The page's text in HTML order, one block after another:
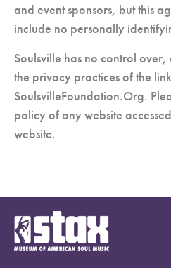
and event sponsors, but this
include no personally
Soulsville has no control
the privacy practices of the
SoulsvilleFoundation.Org.
policy of any website
website.